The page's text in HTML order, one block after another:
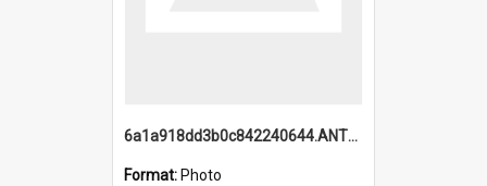
6a1a918dd3b0c842240644.ANTZ0198_1.mp4
Format: Photo